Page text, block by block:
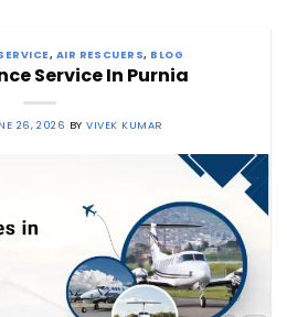
, AIR RESCUERS, BLOG
Service In Purnia
26, 2026 BYVIVEK KUMAR